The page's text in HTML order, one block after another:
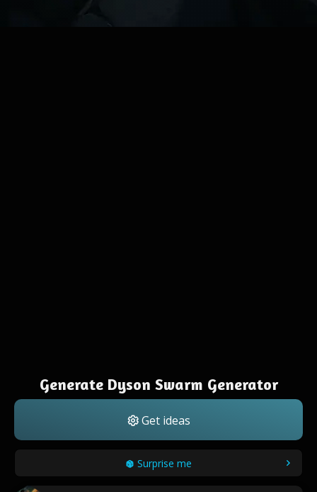
Generate Dyson Swarm Generator
Get ideas
Surprise me